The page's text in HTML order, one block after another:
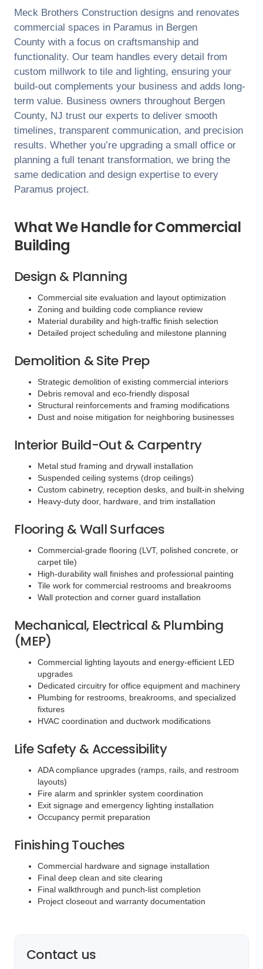
Meck Brothers Construction designs and renovates
commercial spaces in Paramus in Bergen
County with a focus on craftsmanship and
functionality. Our team handles every detail from
custom millwork to tile and lighting, ensuring your
build-out complements your business and adds long-
term value. Business owners throughout Bergen
County, NJ trust our experts to deliver smooth
timelines, transparent communication, and precision
results. Whether you’re upgrading a small office or
planning a full tenant transformation, we bring the
same dedication and design expertise to every
Paramus project.
What We Handle for Commercial
Building
Design & Planning
Commercial site evaluation and layout optimization
Zoning and building code compliance review
Material durability and high-traffic finish selection
Detailed project scheduling and milestone planning
Demolition & Site Prep
Strategic demolition of existing commercial interiors
Debris removal and eco-friendly disposal
Structural reinforcements and framing modifications
Dust and noise mitigation for neighboring businesses
Interior Build-Out & Carpentry
Metal stud framing and drywall installation
Suspended ceiling systems (drop ceilings)
Custom cabinetry, reception desks, and built-in shelving
Heavy-duty door, hardware, and trim installation
Flooring & Wall Surfaces
Commercial-grade flooring (LVT, polished concrete, or
carpet tile)
High-durability wall finishes and professional painting
Tile work for commercial restrooms and breakrooms
Wall protection and corner guard installation
Mechanical, Electrical & Plumbing
(MEP)
Commercial lighting layouts and energy-efficient LED
upgrades
Dedicated circuitry for office equipment and machinery
Plumbing for restrooms, breakrooms, and specialized
fixtures
HVAC coordination and ductwork modifications
Life Safety & Accessibility
ADA compliance upgrades (ramps, rails, and restroom
layouts)
Fire alarm and sprinkler system coordination
Exit signage and emergency lighting installation
Occupancy permit preparation
Finishing Touches
Commercial hardware and signage installation
Final deep clean and site clearing
Final walkthrough and punch-list completion
Project closeout and warranty documentation
Contact us